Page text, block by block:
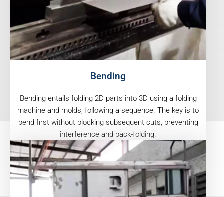
Bending
Bending entails folding 2D parts into 3D using a folding
machine and molds, following a sequence. The key is to
bend first without blocking subsequent cuts, preventing
interference and back-folding.